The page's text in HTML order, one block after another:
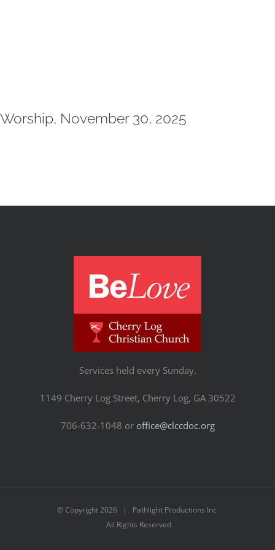
Worship, November 30, 2025
Services held every Sunday.
1149 Cherry Log Street, Cherry Log, GA 30522
706-632-1048 or office@clccdoc.org
© Copyright2026 | Pathlight Productions Inc
All Rights Reserved